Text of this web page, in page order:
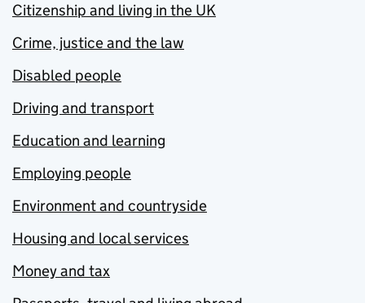
Citizenship and living in the UK
Crime, justice and the law
Disabled people
Driving and transport
Education and learning
Employing people
Environment and countryside
Housing and local services
Money and tax